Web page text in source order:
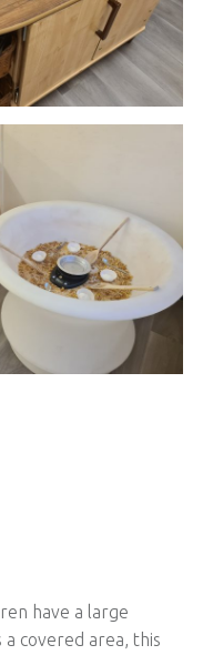
have a large
covered area, this